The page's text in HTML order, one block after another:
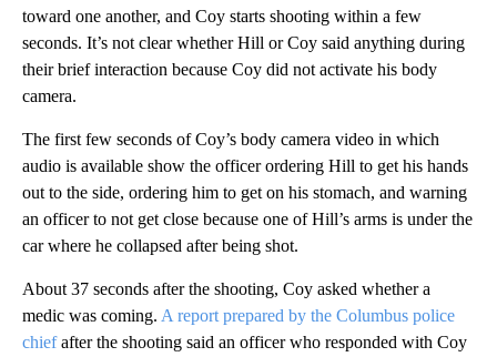
toward one another, and Coy starts shooting within a few
seconds. It’s not clear whether Hill or Coy said anything during
their brief interaction because Coy did not activate his body
camera.
The first few seconds of Coy’s body camera video in which
audio is available show the officer ordering Hill to get his hands
out to the side, ordering him to get on his stomach, and warning
an officer to not get close because one of Hill’s arms is under the
car where he collapsed after being shot.
About 37 seconds after the shooting, Coy asked whether a
medic was coming. A report prepared by the Columbus police
chiefafter the shooting said an officer who responded with Coy